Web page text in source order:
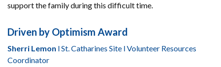
support the family during this difficult time.
Driven by Optimism Award
Sherri Lemon l St. Catharines Site l Volunteer Resources
Coordinator